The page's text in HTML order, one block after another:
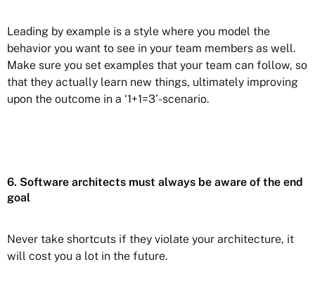
Leading by example is a style where you model the
behavior you want to see in your team members as well.
Make sure you set examples that your team can follow, so
that they actually learn new things, ultimately improving
upon the outcome in a ‘1+1=3’-scenario.
6. Software architects must always be aware of the end
goal
Never take shortcuts if they violate your architecture, it
will cost you a lot in the future.